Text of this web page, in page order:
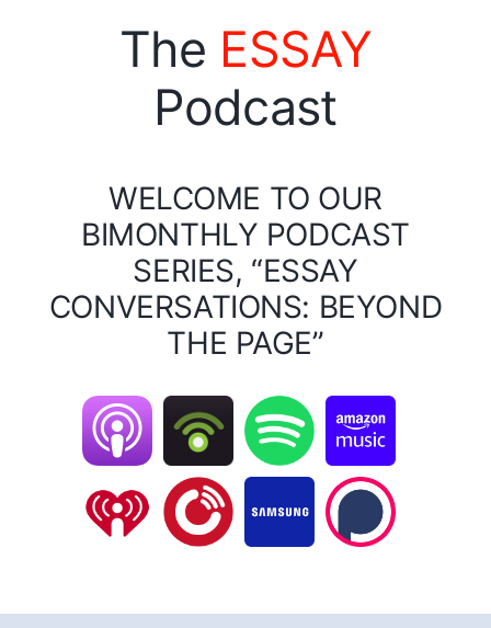
The ESSAY
Podcast
WELCOME TO OUR
BIMONTHLY PODCAST
SERIES, “ESSAY
CONVERSATIONS: BEYOND
THE PAGE”